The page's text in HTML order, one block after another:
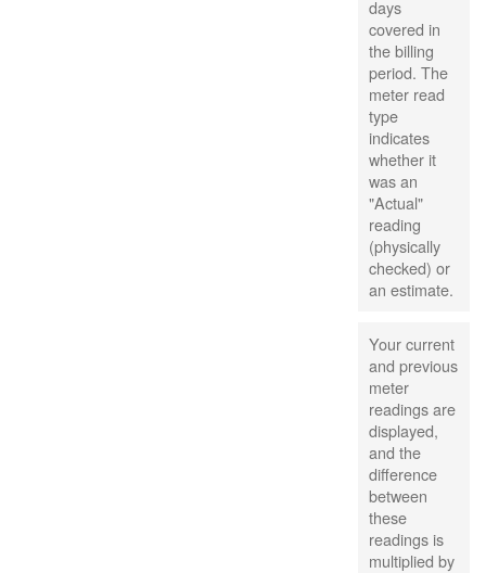
days
covered in
the billing
period. The
meter read
type
indicates
whether it
was an
"Actual"
reading
(physically
checked) or
an estimate.
Your current
and previous
meter
readings are
displayed,
and the
difference
between
these
readings is
multiplied by